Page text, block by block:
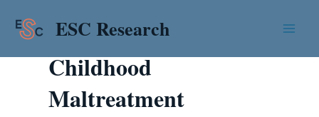
ESC Research
Childhood
Maltreatment